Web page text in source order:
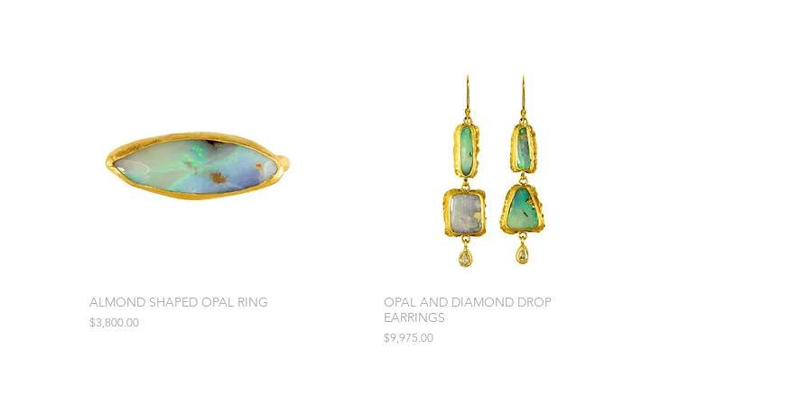
ALMOND SHAPED OPAL RING
Price
$3,800.00
OPAL AND DIAMOND DROP
EARRINGS
Price
$9,975.00